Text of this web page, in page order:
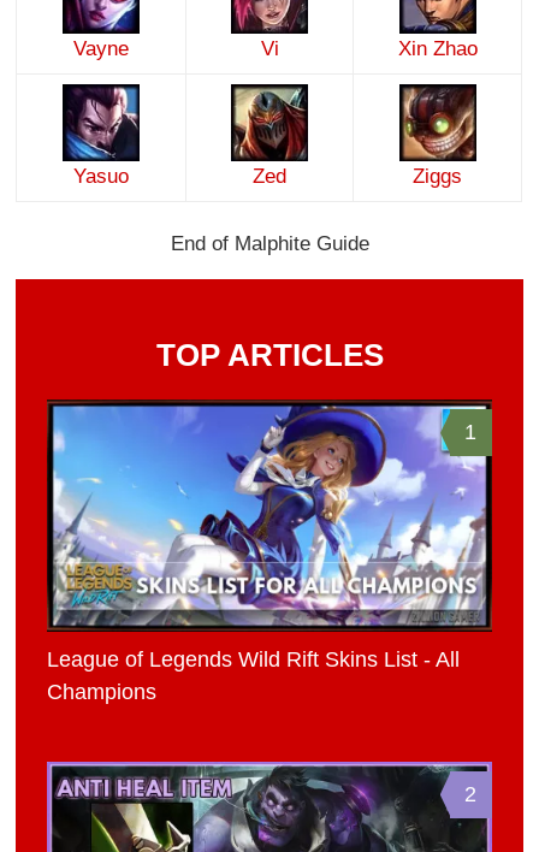
Vayne Vi Xin Zhao
Yasuo Zed Ziggs
End of Malphite Guide
TOP ARTICLES
1
League of Legends Wild Rift Skins List - All
Champions
2